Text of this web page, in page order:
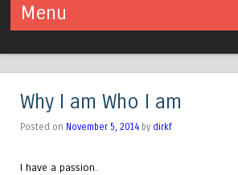
Menu
Why I am Who I am
Posted on November 5, 2014 by dirkf
I have a passion.